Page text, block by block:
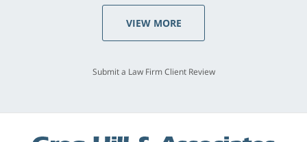
VIEW MORE
Submit a Law Firm Client Review